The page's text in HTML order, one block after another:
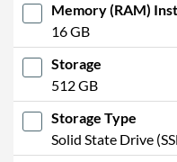
Memory (RAM)
16 GB
Storage
512 GB
Storage Type
Solid State Drive